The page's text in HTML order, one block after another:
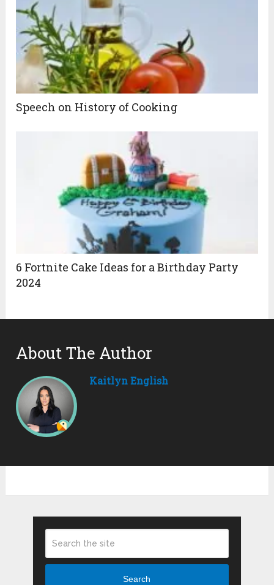
Speech on History of Cooking
6 Fortnite Cake Ideas for a Birthday Party
2024
About The Author
Kaitlyn English
Search